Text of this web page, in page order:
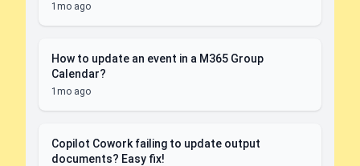
1mo ago
How to update an event in a M365 Group
Calendar?
1mo ago
Copilot Cowork failing to update output
documents? Easy fix!